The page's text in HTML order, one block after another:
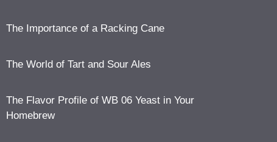
The Importance of a Racking Cane
The World of Tart and Sour Ales
The Flavor Profile of WB 06 Yeast in Your
Homebrew